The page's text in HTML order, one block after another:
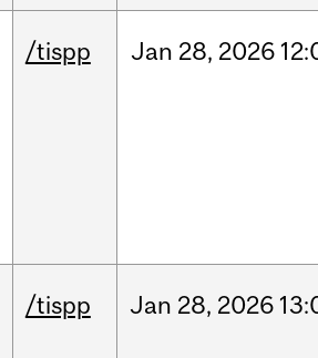
/tispp Jan 28, 2026
/tispp Jan 28, 2026